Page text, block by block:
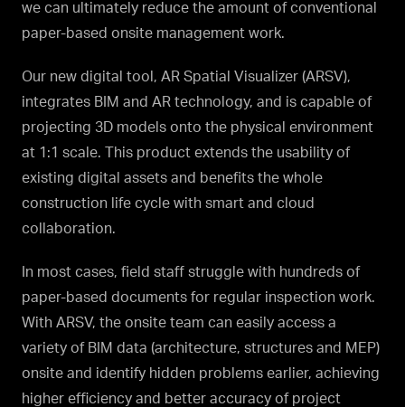
we can ultimately reduce the amount of conventional
paper-based onsite management work.
Our new digital tool, AR Spatial Visualizer (ARSV),
integrates BIM and AR technology, and is capable of
projecting 3D models onto the physical environment
at 1:1 scale. This product extends the usability of
existing digital assets and benefits the whole
construction life cycle with smart and cloud
collaboration.
In most cases, field staff struggle with hundreds of
paper-based documents for regular inspection work.
With ARSV, the onsite team can easily access a
variety of BIM data (architecture, structures and MEP)
onsite and identify hidden problems earlier, achieving
higher efficiency and better accuracy of project